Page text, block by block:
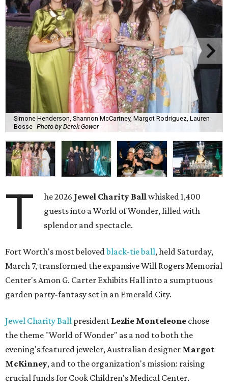
Simone Henderson, Shannon McCartney, Margot Rodriguez, Lauren
Bosse Photo by Derek Gower
T he 2026 Jewel Charity Ball whisked 1,400
guests into a World of Wonder, filled with
splendor and spectacle.
Fort Worth's most belovedblack-tie ball, held Saturday,
March 7, transformed the expansive Will Rogers Memorial
Center's Amon G. Carter Exhibits Hall into a sumptuous
garden party-fantasy set in an Emerald City.
Jewel Charity Ball president Lezlie Monteleone chose
the theme "World of Wonder" as a nod to both the
evening's featured jeweler, Australian designer Margot
McKinney, and to the organization's mission: raising
crucial funds for Cook Children's Medical Center.